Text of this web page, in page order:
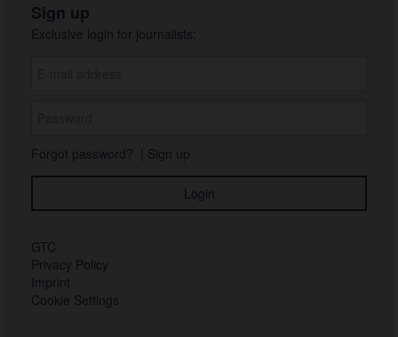
Sign up
Exclusive login for journalists:
Forgot password? Sign up
GTC
Privacy Policy
Imprint
Cookie Settings